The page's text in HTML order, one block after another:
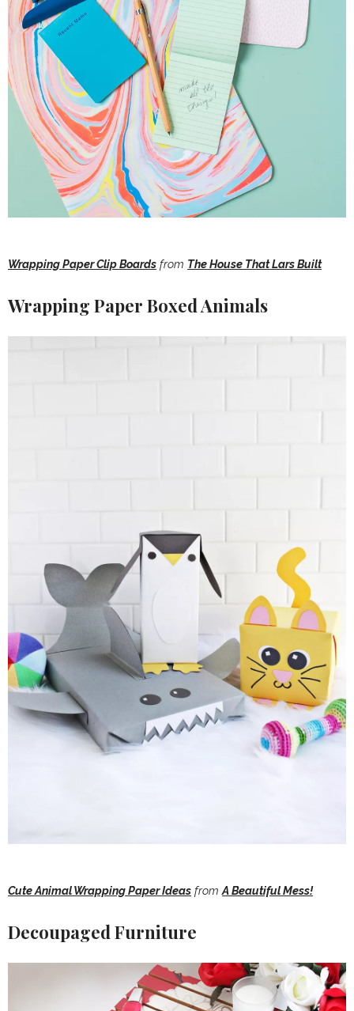
Wrapping Paper Clip Boards from The House That Lars Built
Wrapping Paper Boxed Animals
Cute Animal Wrapping Paper Ideas fromA Beautiful Mess!
Decoupaged Furniture